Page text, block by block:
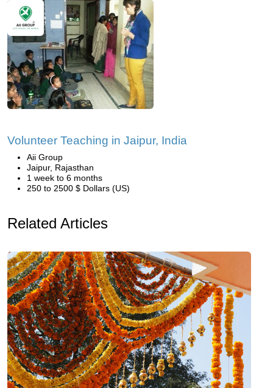
Volunteer Teaching in Jaipur, India
Aii Group
Jaipur, Rajasthan
1 week to 6 months
250 to 2500 $ Dollars (US)
Related Articles